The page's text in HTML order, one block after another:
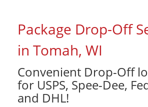
Package Drop-Off
in Tomah, WI
Convenient Drop-Off
for USPS, Spee-Dee,
and DHL!